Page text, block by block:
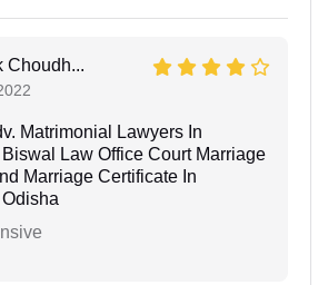
Choudh...
Matrimonial Lawyers In
Law Office Court Marriage
Marriage Certificate In